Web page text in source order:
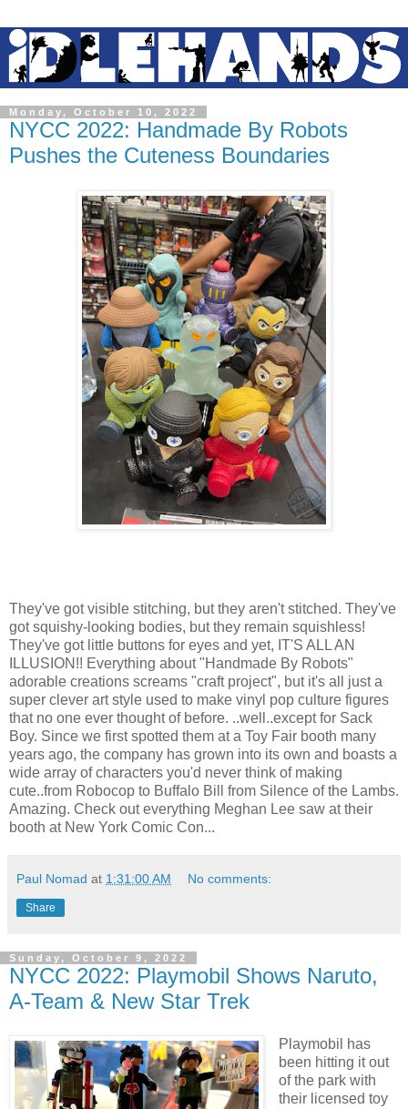
Monday, October 10, 2022
NYCC 2022: Handmade By Robots
Pushes the Cuteness Boundaries
They've got visible stitching, but they aren't stitched. They've
got squishy-looking bodies, but they remain squishless!
They've got little buttons for eyes and yet, IT'S ALL AN
ILLUSION!! Everything about "Handmade By Robots"
adorable creations screams "craft project", but it's all just a
super clever art style used to make vinyl pop culture figures
that no one ever thought of before. ..well..except for Sack
Boy. Since we first spotted them at a Toy Fair booth many
years ago, the company has grown into its own and boasts a
wide array of characters you'd never think of making
cute..from Robocop to Buffalo Bill from Silence of the Lambs.
Amazing. Check out everything Meghan Lee saw at their
booth at New York Comic Con...
Paul Nomad at 1:31:00 AM No comments:
Share
Sunday, October 9, 2022
NYCC 2022: Playmobil Shows Naruto,
A-Team & New Star Trek
Playmobil has
been hitting it out
of the park with
their licensed toy